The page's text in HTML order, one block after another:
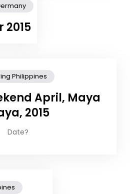
2015
Philippines
April, Maya
2015
Date?